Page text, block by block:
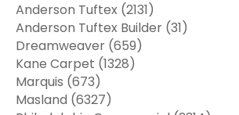
Anderson Tuftex (2131)
Anderson Tuftex Builder (31)
Dreamweaver (659)
Kane Carpet (1328)
Marquis (673)
Masland (6327)